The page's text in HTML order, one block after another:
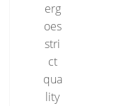
erg
oes
stri
ct
qua
lity